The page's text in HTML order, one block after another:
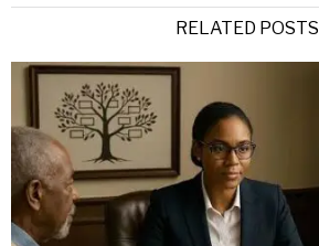
RELATED POSTS